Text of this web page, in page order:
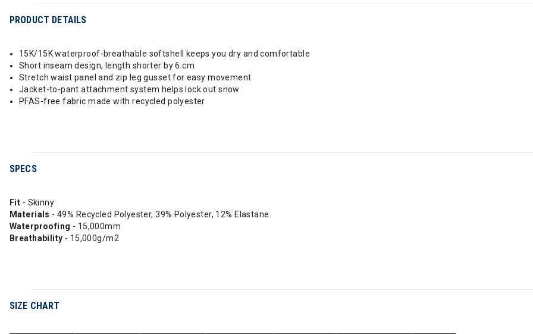
PRODUCT DETAILS
15K/15K waterproof-breathable softshell keeps you dry and comfortable
Short inseam design, length shorter by 6 cm
Stretch waist panel and zip leg gusset for easy movement
Jacket-to-pant attachment system helps lock out snow
PFAS-free fabric made with recycled polyester
SPECS
Fit - Skinny
Materials - 49% Recycled Polyester, 39% Polyester, 12% Elastane
Waterproofing - 15,000mm
Breathability - 15,000g/m2
SIZE CHART